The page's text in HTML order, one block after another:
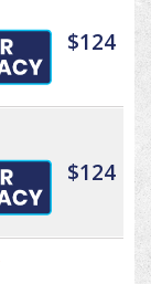
$124
$124